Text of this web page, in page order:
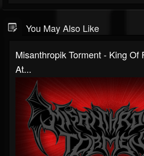
You May Also Like
Misanthropik Torment - King Of
At...